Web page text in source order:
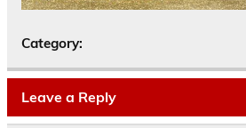
Category:
Leave a Reply